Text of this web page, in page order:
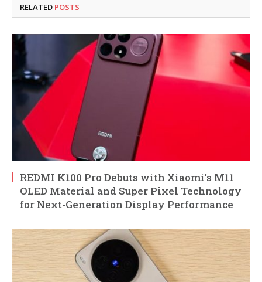
RELATED POSTS
REDMI K100 Pro Debuts with Xiaomi’s M11
OLED Material and Super Pixel Technology
for Next-Generation Display Performance